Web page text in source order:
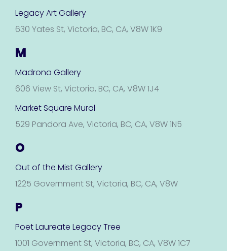
Legacy Art Gallery
630 Yates St, Victoria, BC, CA, V8W 1K9
M
Madrona Gallery
606 View St, Victoria, BC, CA, V8W 1J4
Market Square Mural
529 Pandora Ave, Victoria, BC, CA, V8W 1N5
O
Out of the Mist Gallery
1225 Government St, Victoria, BC, CA, V8W
P
Poet Laureate Legacy Tree
1001 Government St, Victoria, BC, CA, V8W 1C7